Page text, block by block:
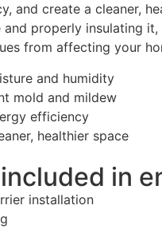
and create a cleaner,
properly insulating
from affecting your
and humidity
mold and mildew
efficiency
healthier space
included in
installation